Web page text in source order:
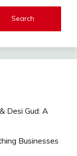
Desi Gud: A
Businesses